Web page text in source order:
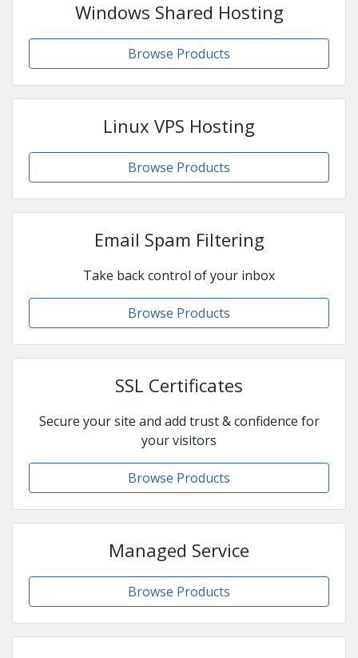
Windows Shared Hosting
Browse Products
Linux VPS Hosting
Browse Products
Email Spam Filtering
Take back control of your inbox
Browse Products
SSL Certificates
Secure your site and add trust & confidence for
your visitors
Browse Products
Managed Service
Browse Products